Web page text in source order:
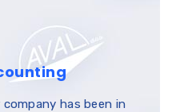
has been in